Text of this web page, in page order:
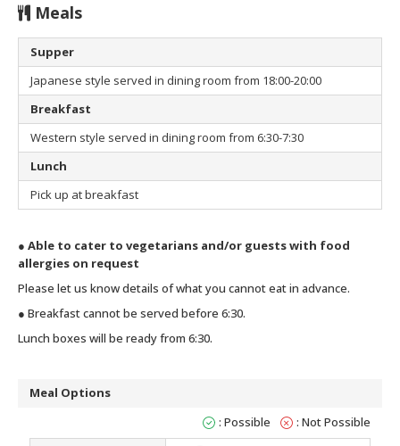
Meals
Supper
Japanese style served in dining room from 18:00-20:00
Breakfast
Western style served in dining room from 6:30-7:30
Lunch
Pick up at breakfast
● Able to cater to vegetarians and/or guests with food
allergies on request
Please let us know details of what you cannot eat in advance.
● Breakfast cannot be served before 6:30.
Lunch boxes will be ready from 6:30.
Meal Options
: Possible
: Not Possible